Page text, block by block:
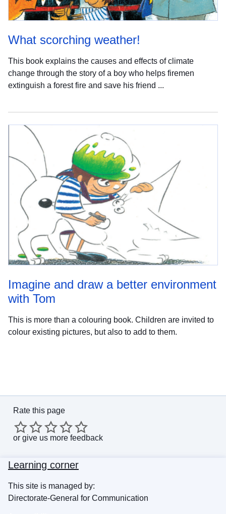
What scorching weather!
This book explains the causes and effects of climate
change through the story of a boy who helps firemen
extinguish a forest fire and save his friend ...
Imagine and draw a better environment
with Tom
This is more than a colouring book. Children are invited to
colour existing pictures, but also to add to them.
Rate this page
or give us more feedback
Learning corner
This site is managed by:
Directorate-General for Communication